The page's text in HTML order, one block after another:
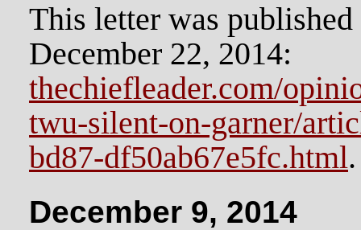
This letter was
December 22, 2014:
thechiefleader.com/
twu-silent-on-garner/
bd87-df50ab67e5fc.html.
December 9, 2014